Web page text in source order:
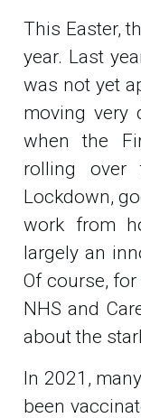
This Easter,
year. Last
was not yet
moving very
when the
rolling over
Lockdown,
work from
largely an
Of course,
NHS and
about the
In 2021,
been